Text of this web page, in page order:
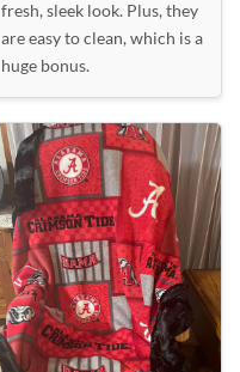
fresh, sleek look. Plus, they
are easy to clean, which is a
huge bonus.